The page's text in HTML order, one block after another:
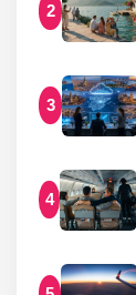
2
3
4